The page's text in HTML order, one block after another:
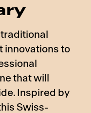
innovations to
that will
Inspired by
Swiss-